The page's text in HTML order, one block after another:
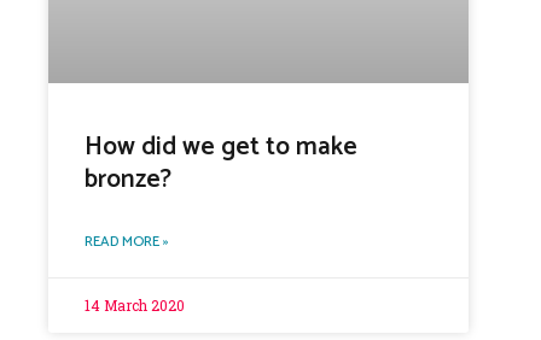
How did we get to make
bronze?
READ MORE »
14 March 2020